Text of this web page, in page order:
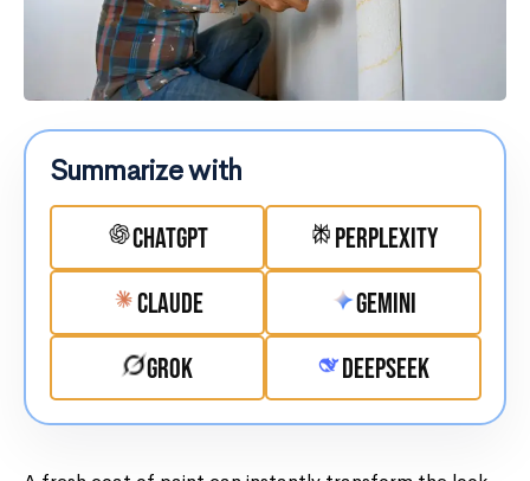
Summarize with
ChatGPT
Perplexity
Claude
Gemini
Grok
DeepSeek